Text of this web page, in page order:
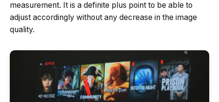
measurement. It is a definite plus point to be able to
adjust accordingly without any decrease in the image
quality.